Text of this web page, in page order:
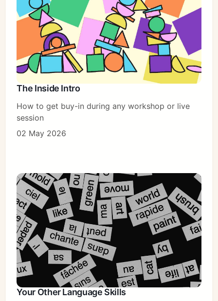
Subscribe
Sign in
The Inside Intro
How to get buy-in during any workshop or live
session
02 May 2026
Your Other Language Skills